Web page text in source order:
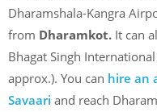
Dharamshala-Kangra
from Dharamkot. It can
Bhagat Singh
approx.). You can hire an
Savaari and reach